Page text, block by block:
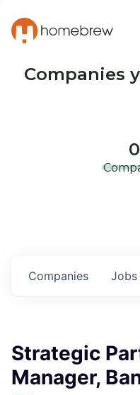
Companies
0
Jobs
Companies
Strategic
Manager,